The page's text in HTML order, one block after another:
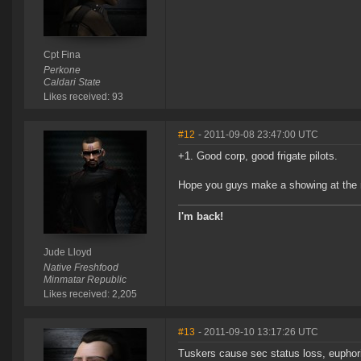
Cpt Fina
Perkone
Caldari State
Likes received: 93
Jude Lloyd
Native Freshfood
Minmatar Republic
Likes received: 2,205
#12 - 2011-09-08 23:47:00 UTC
+1. Good corp, good frigate pilots.
Hope you guys make a showing at
I'm back!
#13 - 2011-09-10 13:17:26 UTC
Tuskers cause sec status loss,